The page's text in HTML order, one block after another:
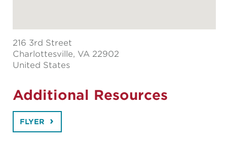
216 3rd Street
Charlottesville, VA 22902
United States
Additional Resources
FLYER